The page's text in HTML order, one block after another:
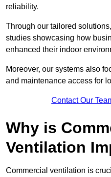
reliability.
Through our tailored
studies showcasing how
enhanced their indoor
Moreover, our systems also
and maintenance access for
Contact Our
Why is
Ventilation
Commercial ventilation is